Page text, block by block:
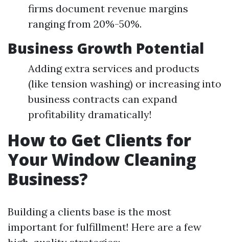
firms document revenue margins
ranging from 20%-50%.
Business Growth Potential
Adding extra services and products
(like tension washing) or increasing into
business contracts can expand
profitability dramatically!
How to Get Clients for
Your Window Cleaning
Business?
Building a clients base is the most
important for fulfillment! Here are a few